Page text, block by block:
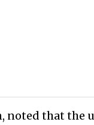
noted that the